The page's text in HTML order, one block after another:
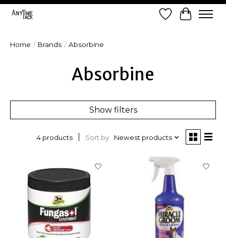
Wish List
Cart
Home / Brands / Absorbine
Absorbine
Show filters
4 products Sort by Newest products